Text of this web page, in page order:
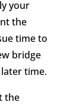
your
the
time to
bridge
time.
the